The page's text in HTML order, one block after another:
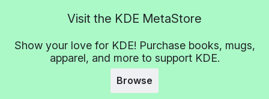
Visit the KDE MetaStore
Show your love for KDE! Purchase books, mugs,
apparel, and more to support KDE.
Browse